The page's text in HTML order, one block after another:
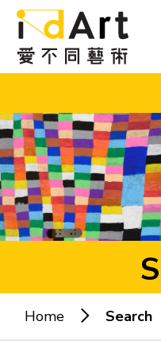
Skip to
EN 繁
Popular keywords:
Home Search